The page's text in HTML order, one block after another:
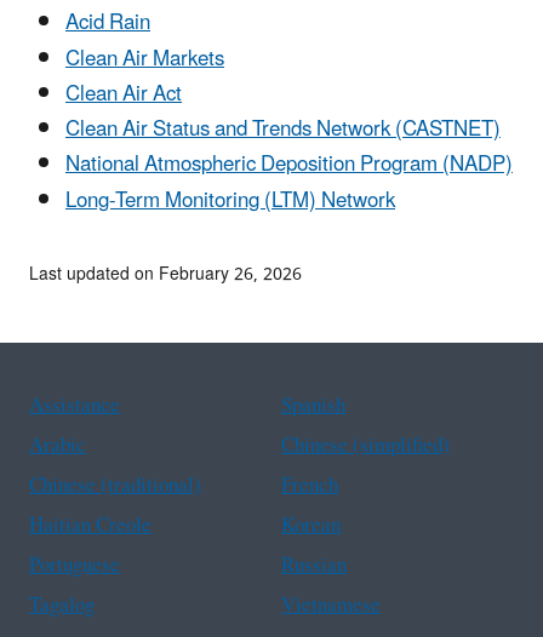
Acid Rain
Clean Air Markets
Clean Air Act
Clean Air Status and Trends Network (CASTNET)
National Atmospheric Deposition Program (NADP)
Long-Term Monitoring (LTM) Network
Last updated on February 26, 2026
Assistance
Spanish
Arabic
Chinese (simplified)
Chinese (traditional)
French
Haitian Creole
Korean
Portuguese
Russian
Tagalog
Vietnamese